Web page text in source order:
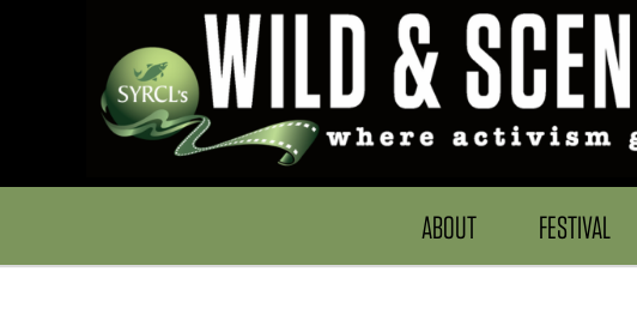
ABOUT FESTIVAL